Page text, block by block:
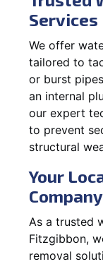
We offer
tailored to
or burst
an internal
our expert
to prevent
structural
Your
Company
As a trusted
Fitzgibbon,
removal